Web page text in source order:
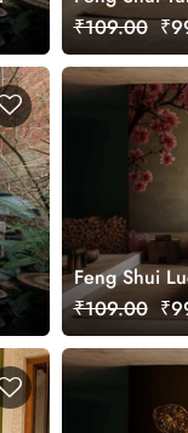
₹109.00
Feng Shui
Mural
₹109.00